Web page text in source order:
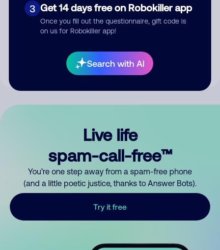
3 Get 14 days free on Robokiller app
Once you fill out the questionnaire, gift code is
on us for Robokiller app!
Search with AI
Submit Comment
your comment publicly.
Live life
spam-call-free™
You’re one step away from a spam-free phone
(and a little poetic justice, thanks to Answer Bots).
Try it free